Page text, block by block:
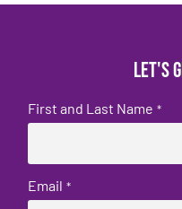
Let's
First and Last Name *
Email *